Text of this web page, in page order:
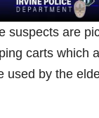
suspects are
carts which
used by the